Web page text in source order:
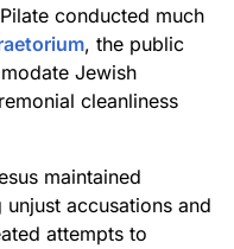
conducted much
, the public
Jewish
cleanliness
maintained
accusations and
attempts to